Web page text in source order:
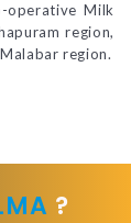
operative Milk
region,
region.
?